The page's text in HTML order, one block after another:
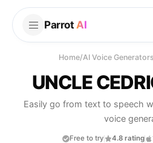
Parrot AI
Home/AI Voice Generators
UNCLE
Easily go from text to speech
voice
Free to try 4.8 rating